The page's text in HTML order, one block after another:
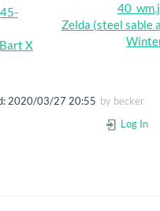
X
Zelda (steel sable
2020/03/27 20:55 by becker
Log In